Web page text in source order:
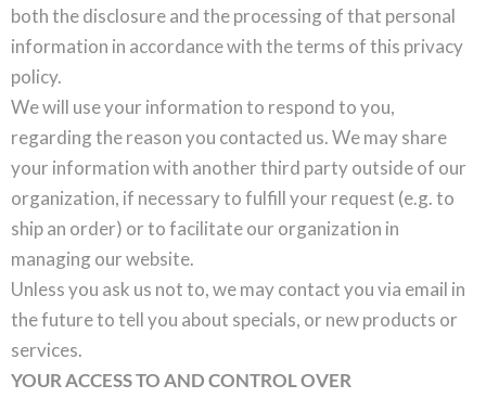
both the disclosure and the processing of that personal
information in accordance with the terms of this privacy
policy.
We will use your information to respond to you,
regarding the reason you contacted us. We may share
your information with another third party outside of our
organization, if necessary to fulfill your request (e.g. to
ship an order) or to facilitate our organization in
managing our website.
Unless you ask us not to, we may contact you via email in
the future to tell you about specials, or new products or
services.
YOUR ACCESS TO AND CONTROL OVER